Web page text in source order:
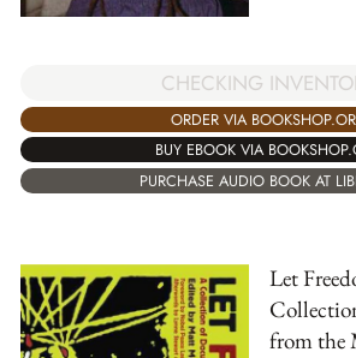
CHECKING
ORDER VIA
BUY EBOOK VIA
PURCHASE AUDIO BOOK AT
Let
from the